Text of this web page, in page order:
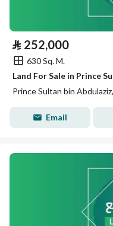
⃁ 252,000
630 Sq. M.
Prince Sultan bin
Email